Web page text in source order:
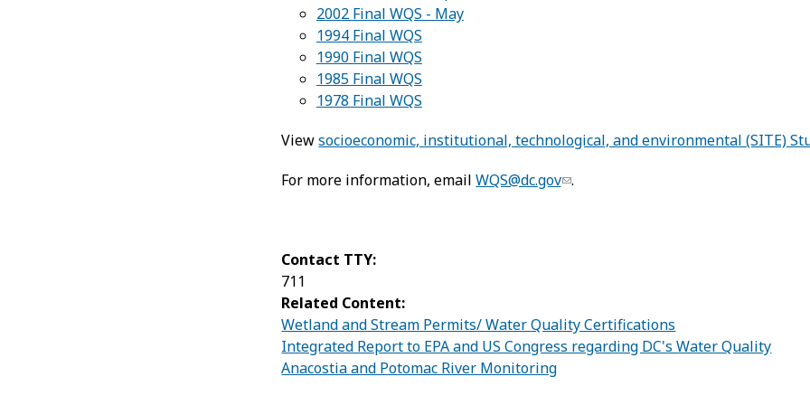
2002 Final WQS - May
1994 Final WQS
1990 Final WQS
1985 Final WQS
1978 Final WQS
Viewsocioeconomic, institutional, technological, and environmental (SITE)
For more information, emailWQS@dc.gov .
Contact TTY:
711
Related Content:
Wetland and Stream Permits/ Water Quality Certifications
Integrated Report to EPA and US Congress regarding DC's Water Quality
Anacostia and Potomac River Monitoring